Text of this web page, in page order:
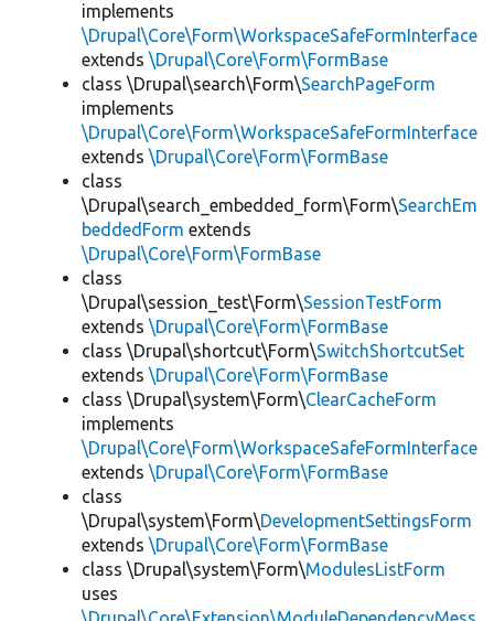
implements
\Drupal\Core\Form\WorkspaceSafeFormInterface
extends \Drupal\Core\Form\FormBase
class \Drupal\search\Form\SearchPageForm
implements
\Drupal\Core\Form\WorkspaceSafeFormInterface
extends \Drupal\Core\Form\FormBase
class
\Drupal\search_embedded_form\Form\SearchEm
beddedForm extends
\Drupal\Core\Form\FormBase
class
\Drupal\session_test\Form\SessionTestForm
extends \Drupal\Core\Form\FormBase
class \Drupal\shortcut\Form\SwitchShortcutSet
extends \Drupal\Core\Form\FormBase
class \Drupal\system\Form\ClearCacheForm
implements
\Drupal\Core\Form\WorkspaceSafeFormInterface
extends \Drupal\Core\Form\FormBase
class
\Drupal\system\Form\DevelopmentSettingsForm
extends \Drupal\Core\Form\FormBase
class \Drupal\system\Form\ModulesListForm
uses